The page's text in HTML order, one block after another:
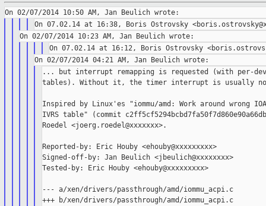
... but interrupt remapping is requested (with per-
tables). Without it, the timer interrupt is usually
Inspired by Linux'es "iommu/amd: Work around wrong
IVRS table" (commit
Roedel <joerg.roedel@xxxxxxx>.
Reported-by: Eric Houby <ehouby@xxxxxxxxx>
Signed-off-by: Jan Beulich <jbeulich@xxxxxxxx>
Tested-by: Eric Houby <ehouby@xxxxxxxxx>
--- a/xen/drivers/passthrough/amd/iommu_acpi.c
+++ b/xen/drivers/passthrough/amd/iommu_acpi.c